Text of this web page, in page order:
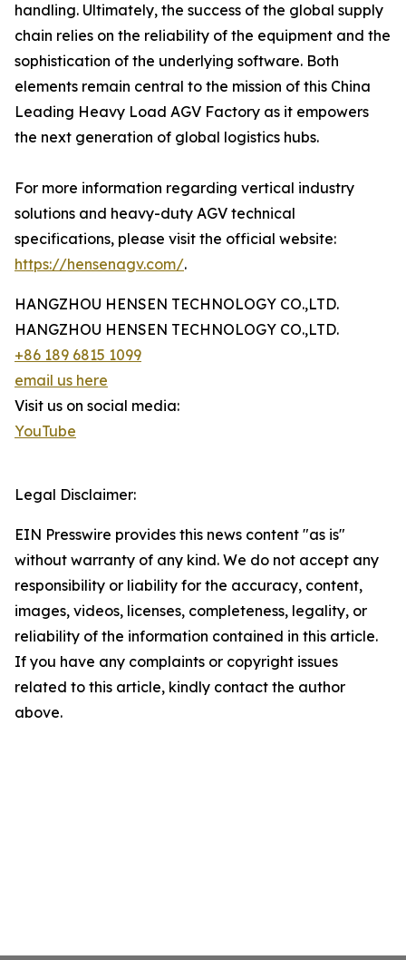
handling. Ultimately, the success of the global supply
chain relies on the reliability of the equipment and the
sophistication of the underlying software. Both
elements remain central to the mission of this China
Leading Heavy Load AGV Factory as it empowers
the next generation of global logistics hubs.
For more information regarding vertical industry
solutions and heavy-duty AGV technical
specifications, please visit the official website:
https://hensenagv.com/.
HANGZHOU HENSEN TECHNOLOGY CO.,LTD.
HANGZHOU HENSEN TECHNOLOGY CO.,LTD.
+86 189 6815 1099
email us here
Visit us on social media:
YouTube
Legal Disclaimer:
EIN Presswire provides this news content "as is"
without warranty of any kind. We do not accept any
responsibility or liability for the accuracy, content,
images, videos, licenses, completeness, legality, or
reliability of the information contained in this article.
If you have any complaints or copyright issues
related to this article, kindly contact the author
above.